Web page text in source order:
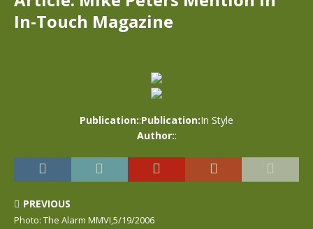
In-Touch Magazine
Publication::Publication:In Style
Author::
PREVIOUS
Photo: The Alarm MMVI,5/19/2006